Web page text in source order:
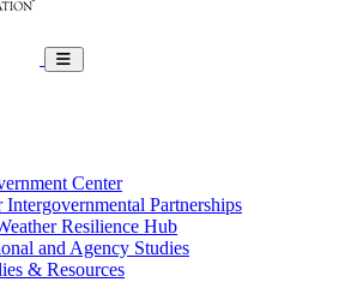
Toggle navigation
Center
Intergovernmental Partnerships
Resilience Hub
and Agency Studies
& Resources